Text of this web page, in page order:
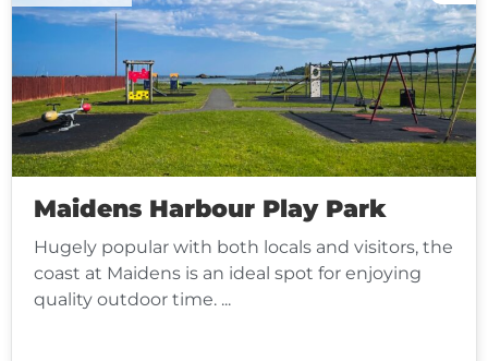
Maidens Harbour Play Park
Hugely popular with both locals and visitors, the
coast at Maidens is an ideal spot for enjoying
quality outdoor time. ...